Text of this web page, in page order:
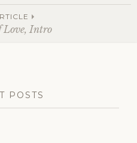
Love, Intro
POSTS